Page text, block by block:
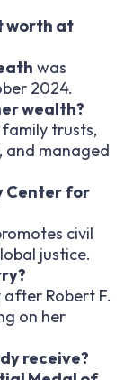
worth at
was
2024.
wealth?
trusts,
and managed
Center for
civil
justice.
Robert F.
on her
receive?